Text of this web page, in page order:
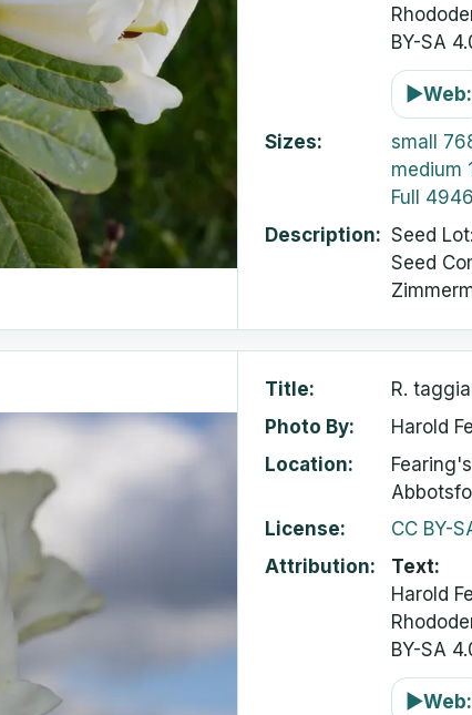
BY-SA
▶Web:
Sizes small
medium
Full
Description
Seed
Seed
Title
R.
Photo By
Harold
Location
License
CC BY-
Attribution
Text:
Harold
BY-SA
▶Web: